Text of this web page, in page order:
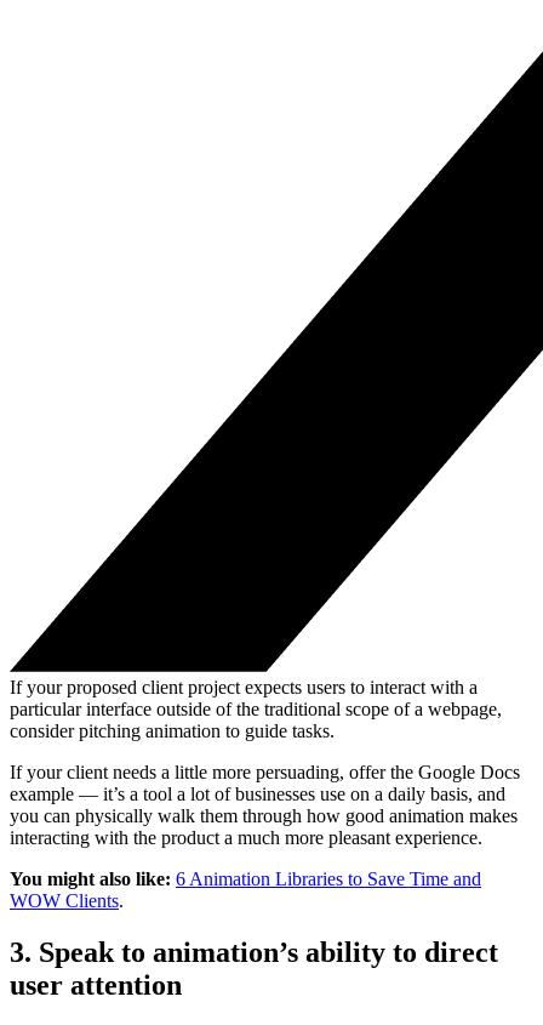
If your proposed client project expects users to interact with a
particular interface outside of the traditional scope of a webpage,
consider pitching animation to guide tasks.
If your client needs a little more persuading, offer the Google Docs
example — it’s a tool a lot of businesses use on a daily basis, and
you can physically walk them through how good animation makes
interacting with the product a much more pleasant experience.
You might also like: 6 Animation Libraries to Save Time and
WOW Clients.
3. Speak to animation’s ability to direct
user attention